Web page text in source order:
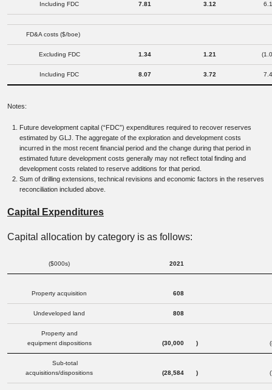
Including FDC 7.81 3.12
FD&A costs ($/boe)
Excluding FDC 1.34 1.21
Including FDC 8.07 3.72
Notes:
Future development capital (“FDC”) expenditures required to recover reserves
estimated by GLJ. The aggregate of the exploration and development costs
incurred in the most recent financial period and the change during that period in
estimated future development costs generally may not reflect total finding and
development costs related to reserve additions for that period.
Sum of drilling extensions, technical revisions and economic factors in the reserves
reconciliation included above.
Capital Expenditures
Capital allocation by category is as follows:
($000s) 2021
Property acquisition 608
Undeveloped land 808
Property and
equipment dispositions
(30,000 )
Sub-total
acquisitions/dispositions
(28,584 )